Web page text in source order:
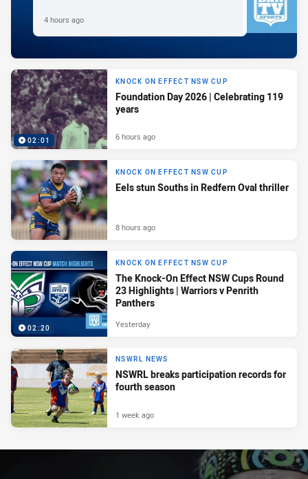
4 hours ago
02:01
KNOCK ON EFFECT NSW CUP
Foundation Day 2026 | Celebrating 119
years
6 hours ago
KNOCK ON EFFECT NSW CUP
Eels stun Souths in Redfern Oval thriller
8 hours ago
02:20
KNOCK ON EFFECT NSW CUP
The Knock-On Effect NSW Cups Round
23 Highlights | Warriors v Penrith
Panthers
Yesterday
NSWRL NEWS
NSWRL breaks participation records for
fourth season
1 week ago